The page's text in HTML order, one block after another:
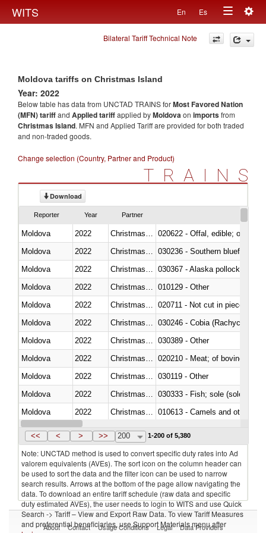
WITS En Es
Toggle
navigation
Bilateral Tariff Technical Note
Moldova tariffs on Christmas Island
Year: 2022
Below table has data from UNCTAD TRAINS forMost Favored Nation
(MFN) tariffand Applied tariffapplied byMoldovaon importsfrom
Christmas Island. MFN and Applied Tariff are provided for both traded
and non-traded goods.
Change selection (Country, Partner and Product)
TRAINS
Download
Reporter Year Partner
Moldova 2022
020622 - Offal, edible; of
Moldova
2022
030236 - Southern bluefin
Moldova
2022
030367 - Alaska pollock
Moldova
2022
010129 - Other
Moldova
2022
020711 - Not cut in pieces,
Moldova
2022
030246 - Cobia (Rachycentron
Moldova
2022
030389 - Other
Moldova
2022
020210 - Meat; of bovine
Moldova
2022
030119 - Other
Moldova
2022
030333 - Fish; sole (solea
Moldova
2022
010613 - Camels and other
Moldova
2022 Christmas Island
<< < > >> 200 1-200 of 5,380
Note: UNCTAD method is used to convert specific duty rates into Ad
valorem equivalents (AVEs). The sort icon on the column header can
be used to sort the data and the filter icon can be used to narrow
search results. Arrows at the bottom of the page allow navigating the
data. To download an entire tariff schedule (raw data and specific
duty estimated AVEs), the user needs to login to WITS and use Quick
Search -> Tariff – View and Export Raw Data. To view Tariff Measures
and preferential beneficiaries, use Support Materials menu after
About Contact Usage Conditions Legal Data Providers